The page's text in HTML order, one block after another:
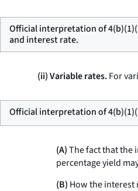
Official interpretation of
and interest rate.
(ii) Variable rates.For
Official interpretation of
(A)The fact that the
percentage yield
(B) How the